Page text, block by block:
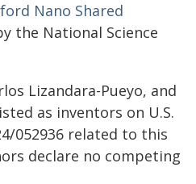
Nano Shared
the National Science
Lizandara-Pueyo, and
as inventors on U.S.
052936 related to this
declare no competing